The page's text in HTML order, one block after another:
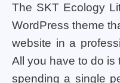
The SKT Ecology
WordPress theme
website in a
All you have to do is
spending a single